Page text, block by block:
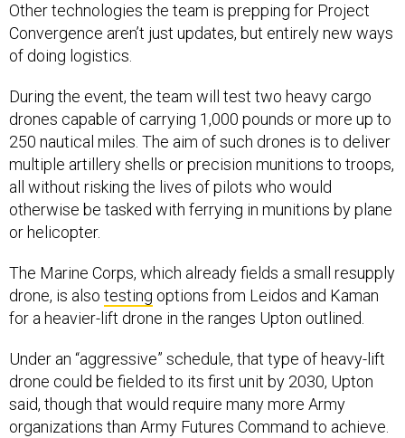
Other technologies the team is prepping for Project
Convergence aren’t just updates, but entirely new ways
of doing logistics.
During the event, the team will test two heavy cargo
drones capable of carrying 1,000 pounds or more up to
250 nautical miles. The aim of such drones is to deliver
multiple artillery shells or precision munitions to troops,
all without risking the lives of pilots who would
otherwise be tasked with ferrying in munitions by plane
or helicopter.
The Marine Corps, which already fields a small resupply
drone, is also testing options from Leidos and Kaman
for a heavier-lift drone in the ranges Upton outlined.
Under an “aggressive” schedule, that type of heavy-lift
drone could be fielded to its first unit by 2030, Upton
said, though that would require many more Army
organizations than Army Futures Command to achieve.